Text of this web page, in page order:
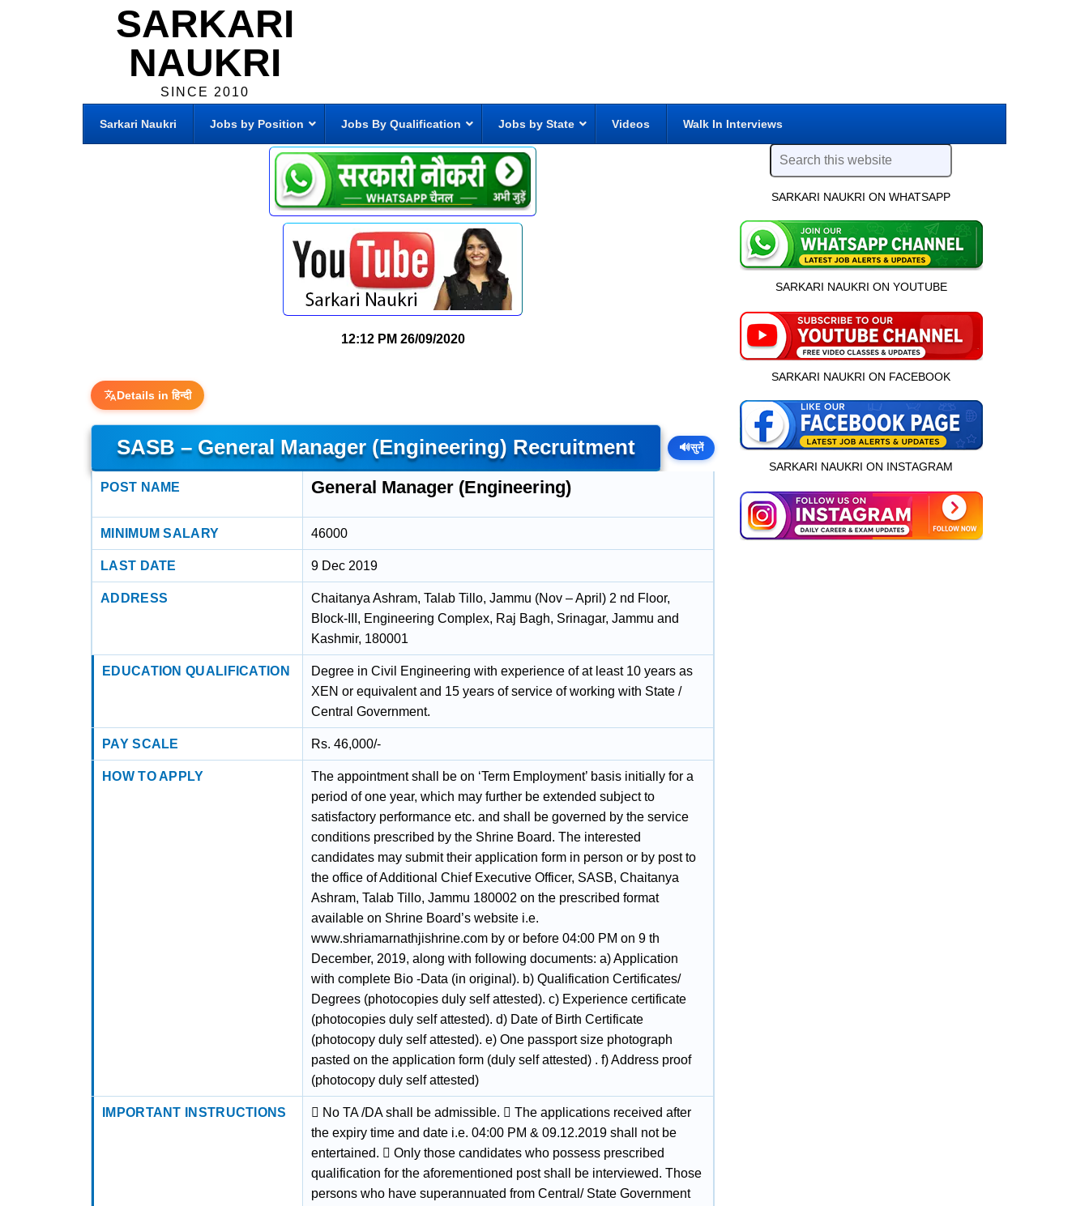
SARKARI
NAUKRI
SINCE 2010
Sarkari Naukri Jobs by Position Jobs By Qualification Jobs by State Videos Walk In Interviews
12:12 PM 26/09/2020
Details in हिन्दी
SASB – General Manager (Engineering) Recruitment 🔊सुनें
POST NAME General Manager (Engineering)
MINIMUM SALARY 46000
LAST DATE 9 Dec 2019
ADDRESS
Chaitanya Ashram, Talab Tillo, Jammu (Nov – April) 2 nd Floor,
Block-III, Engineering Complex, Raj Bagh, Srinagar, Jammu and
Kashmir, 180001
EDUCATION QUALIFICATION
Degree in Civil Engineering with experience of at least 10 years as
XEN or equivalent and 15 years of service of working with State /
Central Government.
PAY SCALE Rs. 46,000/-
HOW TO APPLY
The appointment shall be on ‘Term Employment’ basis initially for a
period of one year, which may further be extended subject to
satisfactory performance etc. and shall be governed by the service
conditions prescribed by the Shrine Board. The interested
candidates may submit their application form in person or by post to
the office of Additional Chief Executive Officer, SASB, Chaitanya
Ashram, Talab Tillo, Jammu 180002 on the prescribed format
available on Shrine Board’s website i.e.
www.shriamarnathjishrine.com by or before 04:00 PM on 9 th
December, 2019, along with following documents: a) Application
with complete Bio -Data (in original). b) Qualification Certificates/
Degrees (photocopies duly self attested). c) Experience certificate
(photocopies duly self attested). d) Date of Birth Certificate
(photocopy duly self attested). e) One passport size photograph
pasted on the application form (duly self attested) . f) Address proof
(photocopy duly self attested)
IMPORTANT INSTRUCTIONS
 No TA /DA shall be admissible.  The applications received after
the expiry time and date i.e. 04:00 PM & 09.12.2019 shall not be
entertained.  Only those candidates who possess prescribed
qualification for the aforementioned post shall be interviewed. Those
persons who have superannuated from Central/ State Government
SARKARI NAUKRI ON WHATSAPP
SARKARI NAUKRI ON YOUTUBE
SARKARI NAUKRI ON FACEBOOK
SARKARI NAUKRI ON INSTAGRAM